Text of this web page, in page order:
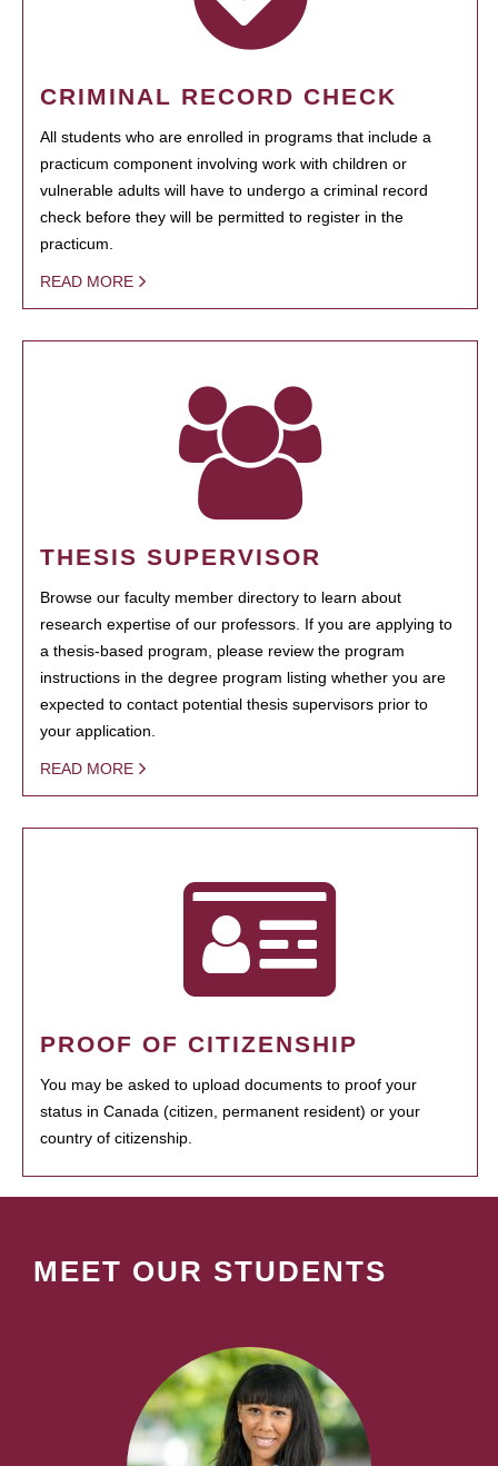
CRIMINAL RECORD CHECK
All students who are enrolled in programs that include a
practicum component involving work with children or
vulnerable adults will have to undergo a criminal record
check before they will be permitted to register in the
practicum.
READ MORE
THESIS SUPERVISOR
Browse our faculty member directory to learn about
research expertise of our professors. If you are applying to
a thesis-based program, please review the program
instructions in the degree program listing whether you are
expected to contact potential thesis supervisors prior to
your application.
READ MORE
PROOF OF CITIZENSHIP
You may be asked to upload documents to proof your
status in Canada (citizen, permanent resident) or your
country of citizenship.
MEET OUR STUDENTS